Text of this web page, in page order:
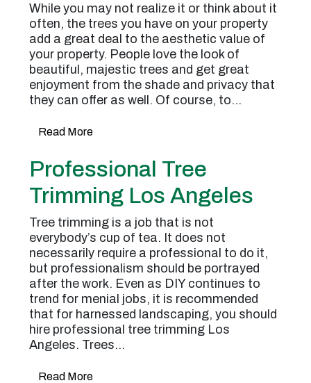
While you may not realize it or think about it
often, the trees you have on your property
add a great deal to the aesthetic value of
your property. People love the look of
beautiful, majestic trees and get great
enjoyment from the shade and privacy that
they can offer as well. Of course, to…
Read More
Professional Tree
Trimming Los Angeles
Tree trimming is a job that is not
everybody’s cup of tea. It does not
necessarily require a professional to do it,
but professionalism should be portrayed
after the work. Even as DIY continues to
trend for menial jobs, it is recommended
that for harnessed landscaping, you should
hire professional tree trimming Los
Angeles. Trees…
Read More